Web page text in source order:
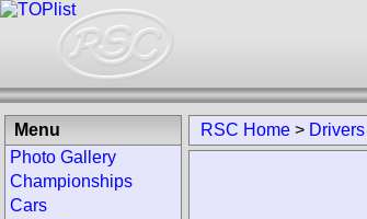
RSC Home > Drivers
Menu
Photo Gallery
Championships
Cars